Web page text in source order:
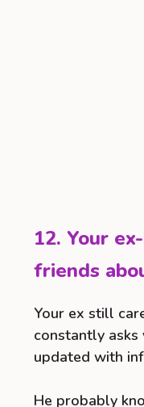
12. Your
friends
Your ex still
constantly asks
updated with
He probably